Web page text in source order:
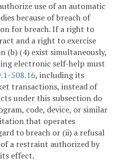
use of an automatic
because of breach of
for breach. If a right to
and a right to exercise
(b) (4) exist simultaneously,
electronic self-help must
508.16, including its
transactions, instead of
under this subsection do
code, device, or similar
that operates
to breach or (ii) a refusal
a restraint authorized by
effect.